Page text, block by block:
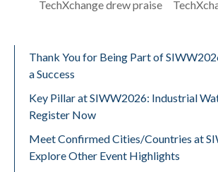
Thank You for Being Part of
a Success
Key Pillar at SIWW2026: Industrial
Register Now
Meet Confirmed Cities/Countries at
Explore Other Event Highlights